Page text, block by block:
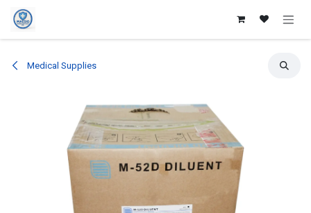
Skip to Content
Medical Supplies